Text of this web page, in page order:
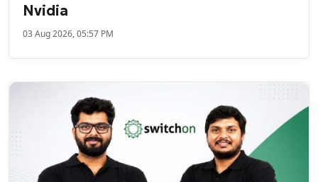
Nvidia
03 Aug 2026, 05:57 PM